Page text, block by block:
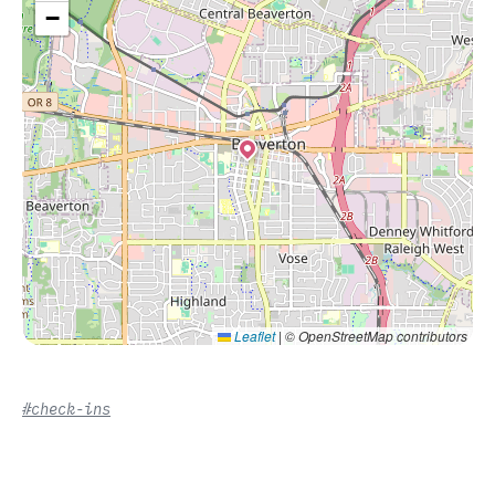
−
Leaflet | © OpenStreetMap contributors
#check-ins